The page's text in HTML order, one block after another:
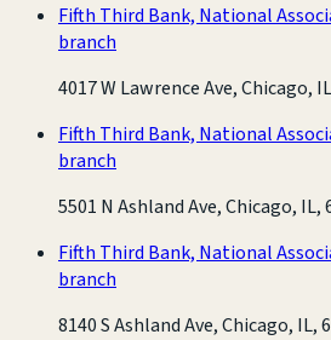
Fifth Third Bank, National
branch
4017 W Lawrence Ave, Chicago,
Fifth Third Bank, National
branch
5501 N Ashland Ave, Chicago, IL,
Fifth Third Bank, National
branch
8140 S Ashland Ave, Chicago, IL,